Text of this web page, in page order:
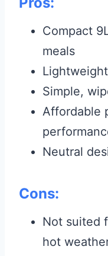
Compact
meals
Simple,
Affordable
Neutral
Cons:
Not suited
hot